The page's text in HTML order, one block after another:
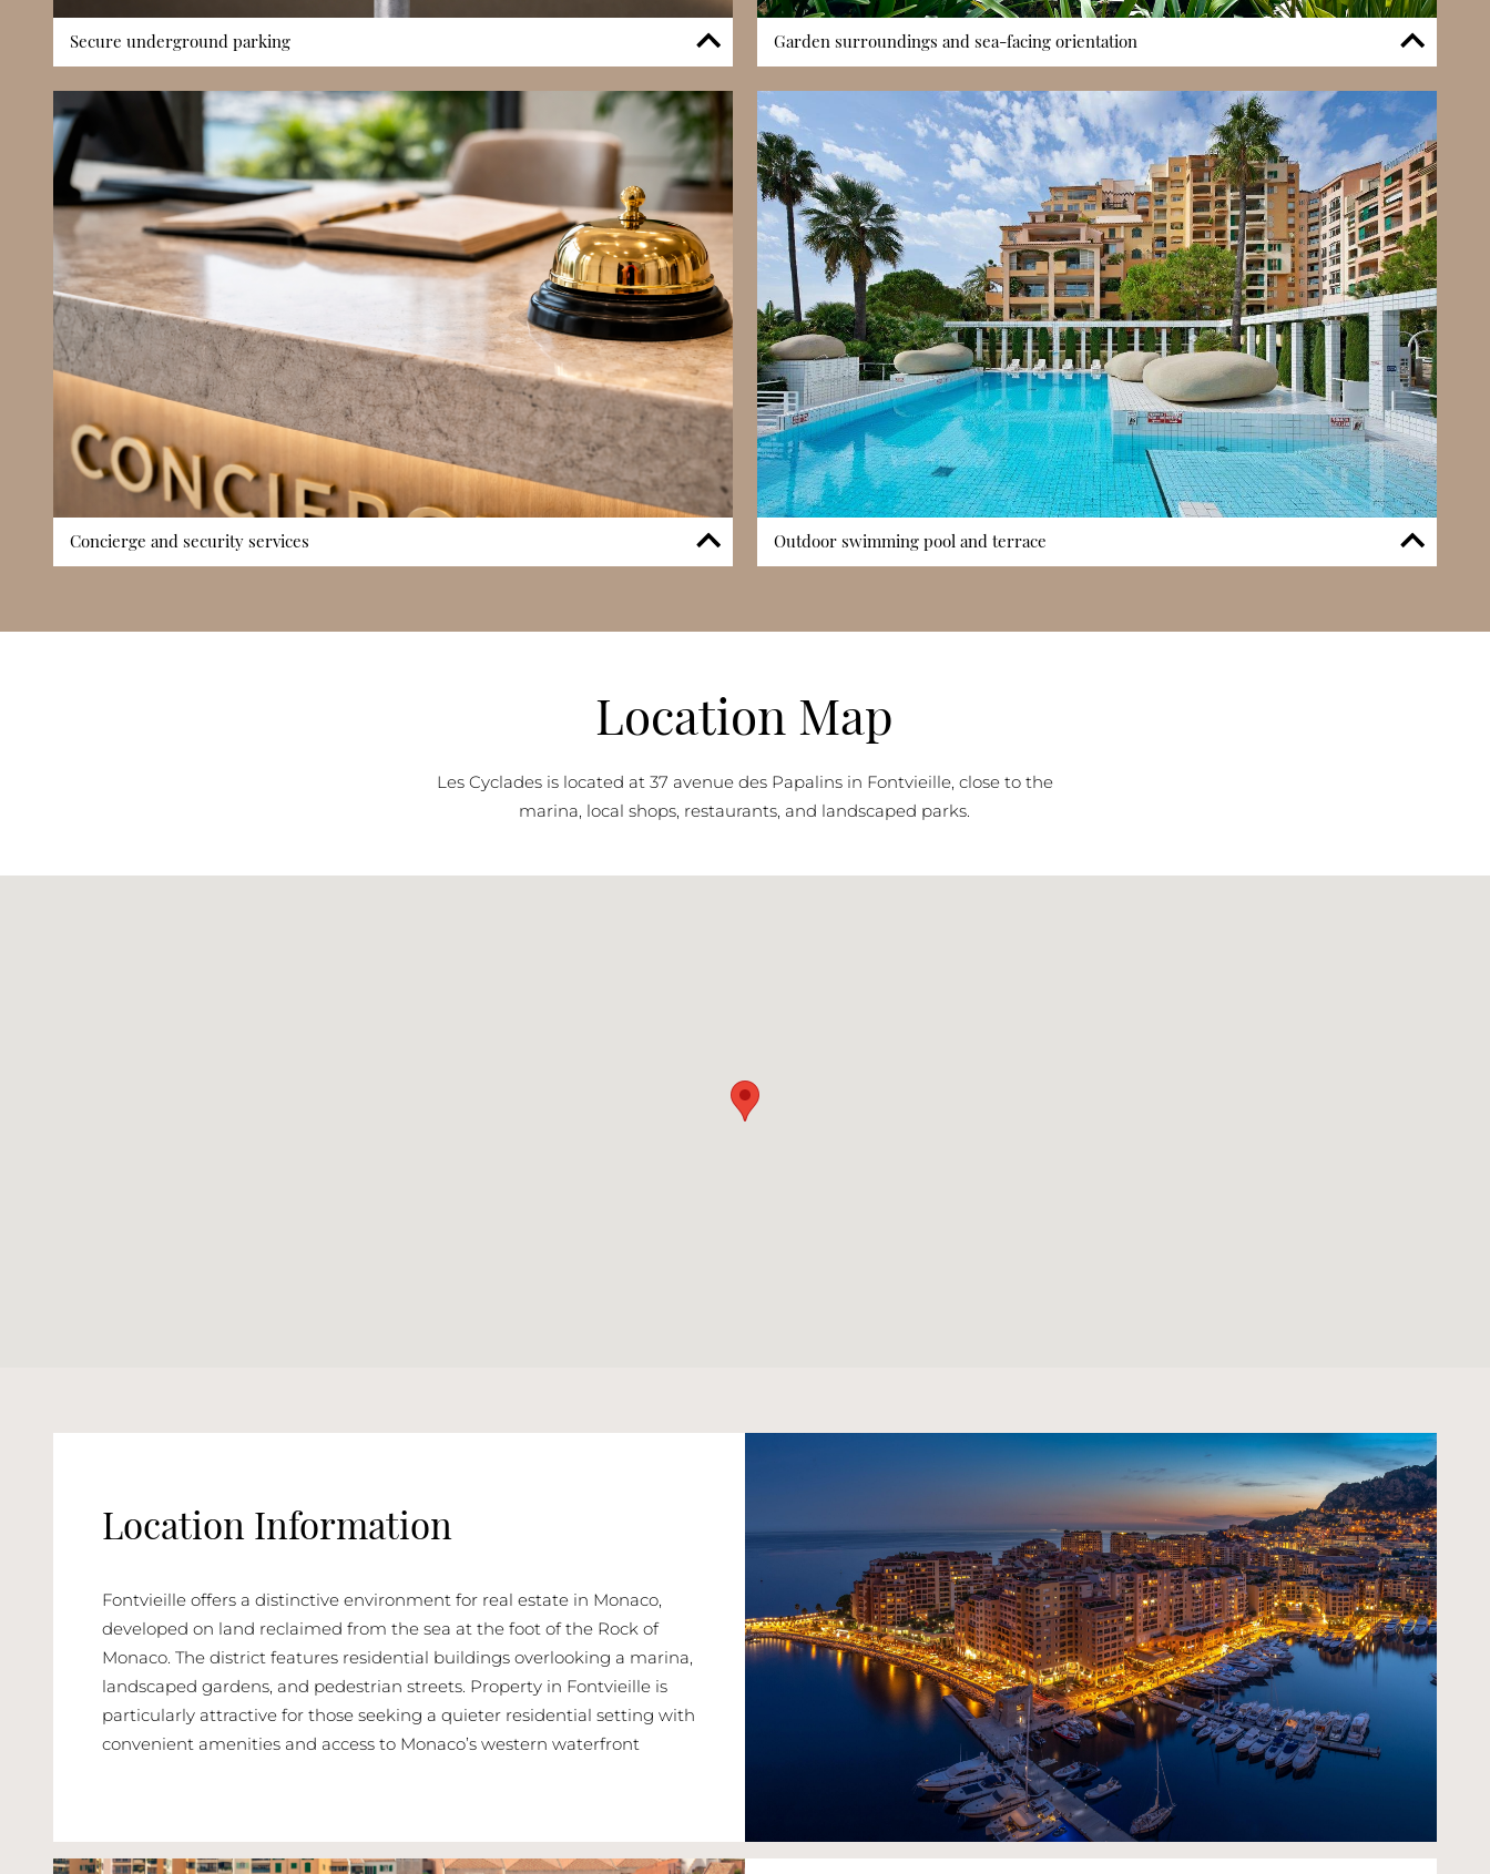
Secure underground parking
Secure underground parking is available within the complex, an essential feature in
Monaco’s high-density residential market. Controlled vehicle access enhances
convenience and ensures resident vehicles are stored safely. In a district where parking
availability significantly impacts long-term comfort, this amenity strengthens the
building’s practicality for full-time living and increases its overall market appeal.
Garden surroundings and sea-facing orientation
One of Les Cyclades’ distinctive features is its garden setting within Fontvieille. The complex
is surrounded by landscaped areas that create a softer residential environment compared
to Monaco’s more vertical districts. Combined with its sea- and port-facing orientation,
many apartments benefit from natural light and open views, reinforcing a sense of space
and Mediterranean charm.
Concierge and security services
The building benefits from dedicated concierge services that assist residents with
level is particularly valuable in a district popular with both residents and seasonal visitors.
Outdoor swimming pool and terrace
Les Cyclades features a sparkling outdoor swimming pool complemented by an expansive
reinforces the complex’s garden-oriented atmosphere.
Location Map
Les Cyclades is located at 37 avenue des Papalins in Fontvieille, close to the
marina, local shops, restaurants, and landscaped parks.
Location Information
Fontvieille offers a distinctive environment for real estate in Monaco,
developed on land reclaimed from the sea at the foot of the Rock of
Monaco. The district features residential buildings overlooking a marina,
landscaped gardens, and pedestrian streets. Property in Fontvieille is
particularly attractive for those seeking a quieter residential setting with
convenient amenities and access to Monaco’s western waterfront